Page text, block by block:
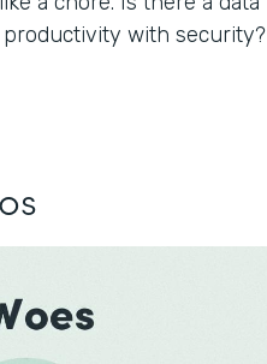
with security?